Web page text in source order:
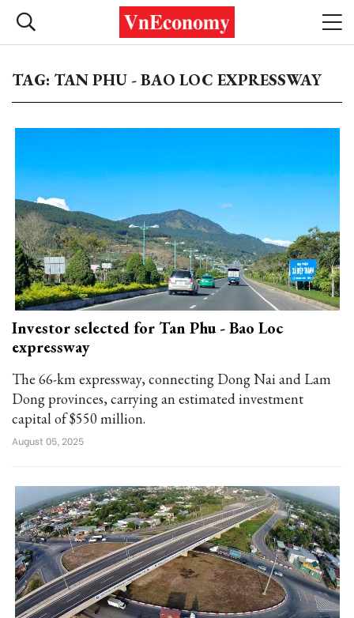
TAG: TAN PHU - BAO LOC EXPRESSWAY
Investor selected for Tan Phu - Bao Loc
expressway
The 66-km expressway, connecting Dong Nai and Lam
Dong provinces, carrying an estimated investment
capital of $550 million.
August 05, 2025